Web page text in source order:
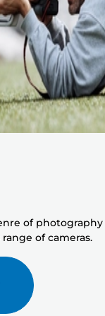
of photography
range of cameras.